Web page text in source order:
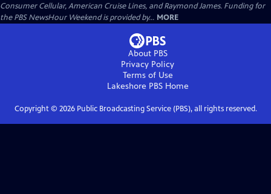
Consumer Cellular, American Cruise Lines, and Raymond James. Funding for
the PBS NewsHour Weekend is provided by... MORE
About PBS
Privacy Policy
Terms of Use
Lakeshore PBSHome
Copyright © 2026Public Broadcasting Service (PBS), all rights reserved.